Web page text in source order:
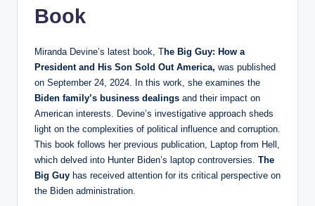
Book
Miranda Devine’s latest book, The Big Guy: How a
President and His Son Sold Out America, was published
on September 24, 2024. In this work, she examines the
Biden family’s business dealings and their impact on
American interests. Devine’s investigative approach sheds
light on the complexities of political influence and corruption.
This book follows her previous publication, Laptop from Hell,
which delved into Hunter Biden’s laptop controversies. The
Big Guy has received attention for its critical perspective on
the Biden administration.